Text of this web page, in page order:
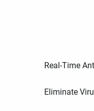
Real-Time
Eliminate